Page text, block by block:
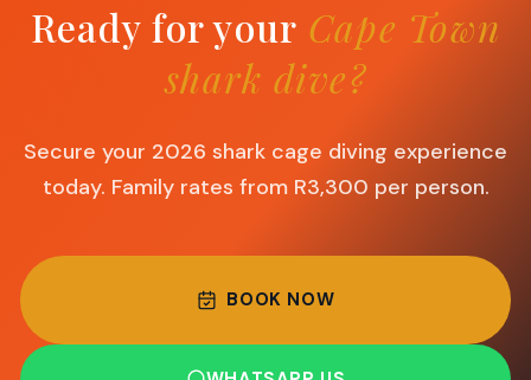
Ready for your Cape Town
shark dive?
Secure your 2026 shark cage diving experience
today. Family rates from R3,300 per person.
BOOK NOW